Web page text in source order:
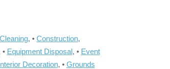
Cleaning, • Construction,
• Equipment Disposal, • Event
Decoration, • Grounds